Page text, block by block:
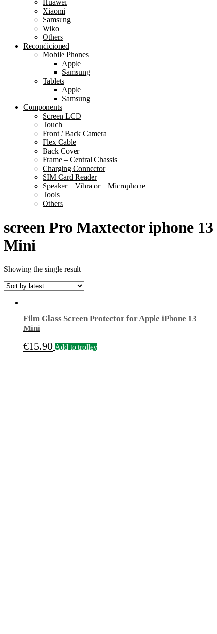
Huawei
Xiaomi
Samsung
Wiko
Others
Recondicioned
Mobile Phones
Apple
Samsung
Tablets
Apple
Samsung
Components
Screen LCD
Touch
Front / Back Camera
Flex Cable
Back Cover
Frame – Central Chassis
Charging Connector
SIM Card Reader
Speaker – Vibrator – Microphone
Tools
Others
screen Pro Maxtector iphone 13
Mini
Showing the single result
Film Glass Screen Protector for Apple iPhone 13
Mini
€15.90 Add to trolley